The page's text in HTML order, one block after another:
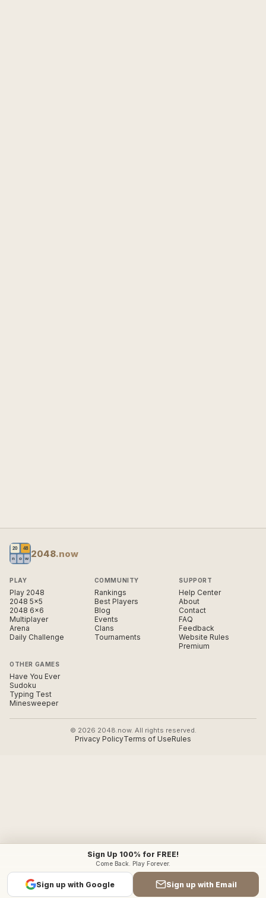
2048.now
PLAY
Play 2048
2048 5×5
2048 6×6
Multiplayer
Arena
Daily Challenge
COMMUNITY
Rankings
Best Players
Blog
Events
Clans
Tournaments
SUPPORT
Help Center
About
Contact
FAQ
Feedback
Website Rules
Premium
OTHER GAMES
Have You Ever
Sudoku
Typing Test
Minesweeper
© 2026 2048.now. All rights reserved.
Privacy PolicyTerms of UseRules
Sign Up 100% for FREE!
Come Back. Play Forever.
Sign up with Google Sign up with Email